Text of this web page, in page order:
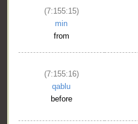
(7:155:15)
min
from
(7:155:16)
qablu
before